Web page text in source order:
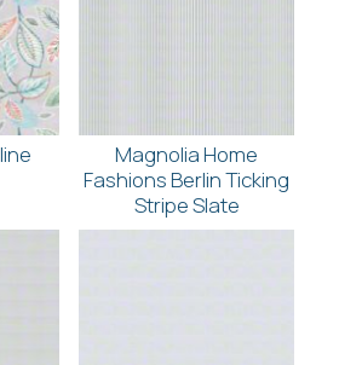
Magnolia Home
Fashions Berlin Ticking
Stripe Slate